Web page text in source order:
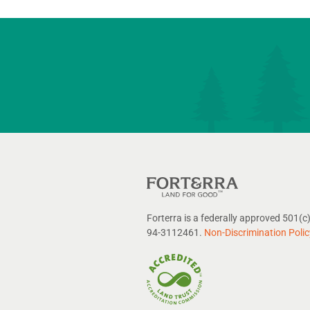
Forterra is a federally approved
94-3112461. Non-Discrimination